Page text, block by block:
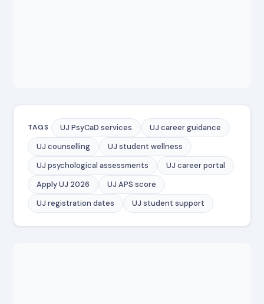
TAGS UJ PsyCaD services
UJ career guidance
UJ counselling
UJ student wellness
UJ psychological assessments
UJ career portal
Apply UJ 2026
UJ APS score
UJ registration dates
UJ student support